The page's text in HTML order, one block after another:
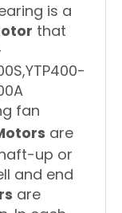
is a
that
fan
are
up or
and end
are